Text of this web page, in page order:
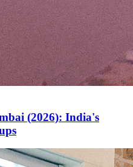
(2026): India's